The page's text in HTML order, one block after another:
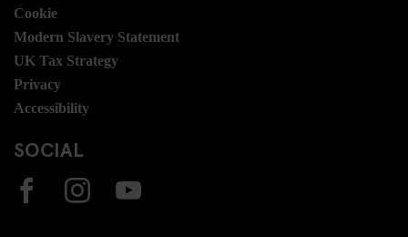
Cookie
Modern Slavery Statement
UK Tax Strategy
Privacy
Accessibility
SOCIAL